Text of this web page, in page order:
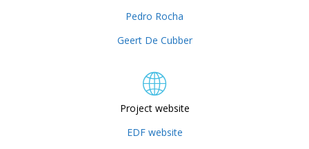
Pedro Rocha
Geert De Cubber
Project website
EDF website